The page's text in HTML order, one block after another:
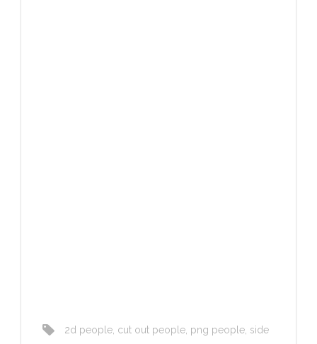
2d people cut out people png people side